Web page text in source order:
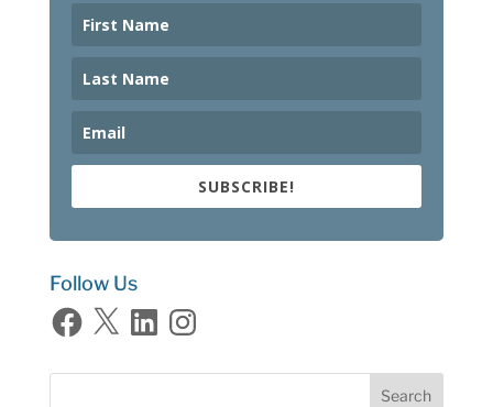
SUBSCRIBE!
Follow Us
Facebook
X LinkedInInstagram